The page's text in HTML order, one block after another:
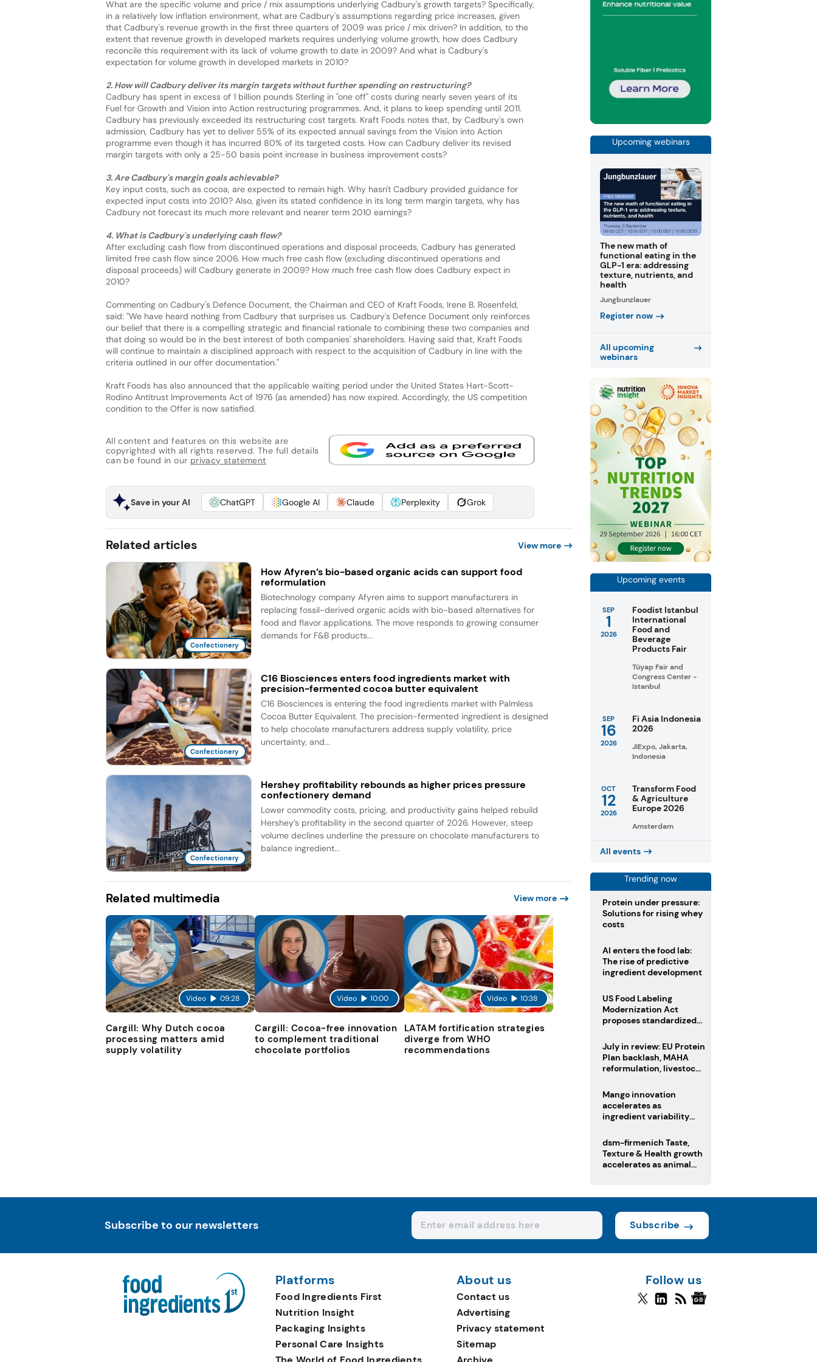
What are the specific volume and price / mix assumptions underlying Cadbury's growth targets? Specifically,
in a relatively low inflation environment, what are Cadbury's assumptions regarding price increases, given
that Cadbury's revenue growth in the first three quarters of 2009 was price / mix driven? In addition, to the
extent that revenue growth in developed markets requires underlying volume growth, how does Cadbury
reconcile this requirement with its lack of volume growth to date in 2009? And what is Cadbury's
expectation for volume growth in developed markets in 2010?
2. How will Cadbury deliver its margin targets without further spending on restructuring?
Cadbury has spent in excess of 1 billion pounds Sterling in "one off" costs during nearly seven years of its
Fuel for Growth and Vision into Action restructuring programmes. And, it plans to keep spending until 2011.
Cadbury has previously exceeded its restructuring cost targets. Kraft Foods notes that, by Cadbury's own
admission, Cadbury has yet to deliver 55% of its expected annual savings from the Vision into Action
programme even though it has incurred 80% of its targeted costs. How can Cadbury deliver its revised
margin targets with only a 25-50 basis point increase in business improvement costs?
3. Are Cadbury's margin goals achievable?
Key input costs, such as cocoa, are expected to remain high. Why hasn't Cadbury provided guidance for
expected input costs into 2010? Also, given its stated confidence in its long term margin targets, why has
Cadbury not forecast its much more relevant and nearer term 2010 earnings?
4. What is Cadbury's underlying cash flow?
After excluding cash flow from discontinued operations and disposal proceeds, Cadbury has generated
limited free cash flow since 2006. How much free cash flow (excluding discontinued operations and
disposal proceeds) will Cadbury generate in 2009? How much free cash flow does Cadbury expect in
2010?
Commenting on Cadbury's Defence Document, the Chairman and CEO of Kraft Foods, Irene B. Rosenfeld,
said: "We have heard nothing from Cadbury that surprises us. Cadbury's Defence Document only reinforces
our belief that there is a compelling strategic and financial rationale to combining these two companies and
that doing so would be in the best interest of both companies' shareholders. Having said that, Kraft Foods
will continue to maintain a disciplined approach with respect to the acquisition of Cadbury in line with the
criteria outlined in our offer documentation."
Kraft Foods has also announced that the applicable waiting period under the United States Hart-Scott-
Rodino Antitrust Improvements Act of 1976 (as amended) has now expired. Accordingly, the US competition
condition to the Offer is now satisfied.
All content and features on this website are
copyrighted with all rights reserved. The full details
can be found in our privacy statement
Save in your AI ChatGPT Google AI Claude Perplexity Grok
Related articles View more
Confectionery
How Afyren’s bio-based organic acids can support food
reformulation
Biotechnology company Afyren aims to support manufacturers in
replacing fossil-derived organic acids with bio-based alternatives for
food and flavor applications. The move responds to growing consumer
demands for F&B products...
Confectionery
C16 Biosciences enters food ingredients market with
precision-fermented cocoa butter equivalent
C16 Biosciences is entering the food ingredients market with Palmless
Cocoa Butter Equivalent. The precision-fermented ingredient is designed
to help chocolate manufacturers address supply volatility, price
uncertainty, and...
Confectionery
Hershey profitability rebounds as higher prices pressure
confectionery demand
Lower commodity costs, pricing, and productivity gains helped rebuild
Hershey’s profitability in the second quarter of 2026. However, steep
volume declines underline the pressure on chocolate manufacturers to
balance ingredient...
Related multimedia View more
Video 09:28
Cargill: Why Dutch cocoa
processing matters amid
supply volatility
Video 10:00
Cargill: Cocoa-free innovation
to complement traditional
chocolate portfolios
Video 10:38
LATAM fortification strategies
diverge from WHO
recommendations
Upcoming webinars
The new math of
functional eating in the
GLP-1 era: addressing
texture, nutrients, and
health
Jungbunzlauer
Register now
All upcoming
webinars
Upcoming events
SEP
1
2026
Foodist Istanbul
International
Food and
Beverage
Products Fair
Tüyap Fair and
Congress Center -
Istanbul
SEP
16
2026
Fi Asia Indonesia
2026
JIExpo, Jakarta,
Indonesia
OCT
12
2026
Transform Food
& Agriculture
Europe 2026
Amsterdam
All events
Trending now
Protein under pressure:
Solutions for rising whey
costs
AI enters the food lab:
The rise of predictive
ingredient development
US Food Labeling
Modernization Act
proposes standardized
clearer ingredient
disclosures
July in review: EU Protein
Plan backlash, MAHA
reformulation, livestock
Mango innovation
accelerates as
ingredient variability
dsm-firmenich Taste,
Texture & Health growth
accelerates as animal
Subscribe to our newsletters Subscribe
Platforms
Food Ingredients First
Nutrition Insight
Packaging Insights
Personal Care Insights
About us
Contact us
Advertising
Privacy statement
Sitemap
Follow us